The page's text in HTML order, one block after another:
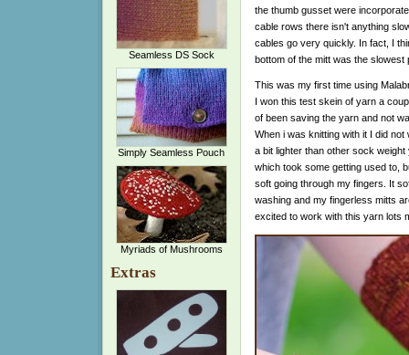
Seamless DS Sock
Simply Seamless Pouch
Myriads of Mushrooms
Extras
the thumb gusset were
cable rows there isn't anything
cables go very quickly. In fact, I
bottom of the mitt was the slowest
This was my first time using
I won this test skein of yarn a
of been saving the yarn and not
When i was knitting with it I did not
a bit lighter than other sock
which took some getting used to,
soft going through my fingers. It
washing and my fingerless mitts
excited to work with this yarn lots